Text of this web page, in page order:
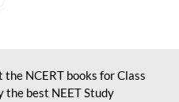
NCERT books for Class
the best NEET Study